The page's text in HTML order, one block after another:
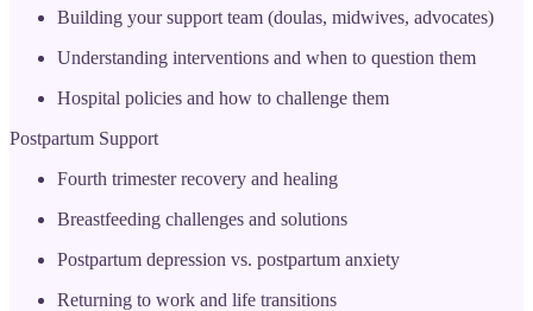
Building your support team (doulas, midwives, advocates)
Understanding interventions and when to question them
Hospital policies and how to challenge them
Postpartum Support
Fourth trimester recovery and healing
Breastfeeding challenges and solutions
Postpartum depression vs. postpartum anxiety
Returning to work and life transitions